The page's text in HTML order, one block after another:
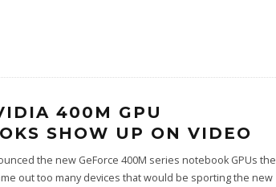
400M GPU
SHOW UP ON VIDEO
the new GeForce 400M series notebook GPUs the
out too many devices that would be sporting the new